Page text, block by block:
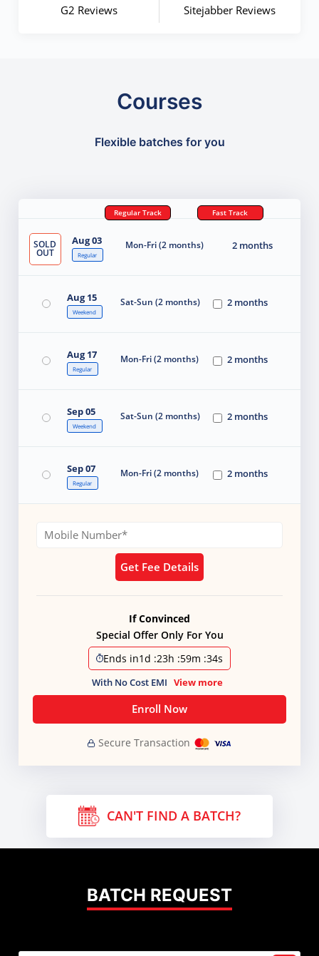
G2 Reviews Sitejabber Reviews
Courses
Flexible batches for you
Regular Track Fast Track
SOLD
OUT
Aug 03
Regular
Mon-Fri (2 months) 2 months
Aug 15
Weekend
Sat-Sun (2 months) 2 months
Aug 17
Regular
Mon-Fri (2 months) 2 months
Sep 05
Weekend
Sat-Sun (2 months) 2 months
Sep 07
Regular
Mon-Fri (2 months) 2 months
Get Fee Details
If Convinced
Special Offer Only For You
Ends in1d :23h :59m :33s
With No Cost EMI View more
Enroll Now
Secure Transaction
CAN'T FIND A BATCH?
BATCH REQUEST